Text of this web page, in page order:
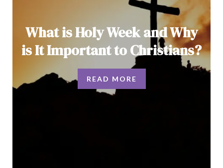
What is Holy Week and Why
is It Important to Christians?
READ MORE